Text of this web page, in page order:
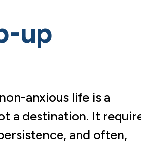
up
anxious life is a
a destination. It
and often,